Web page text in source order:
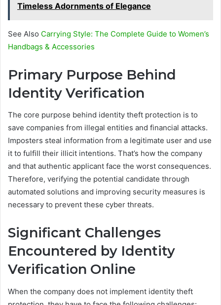
Timeless Adornments of Elegance
See Also Carrying Style: The Complete Guide to Women’s
Handbags & Accessories
Primary Purpose Behind
Identity Verification
The core purpose behind identity theft protection is to
save companies from illegal entities and financial attacks.
Imposters steal information from a legitimate user and use
it to fulfill their illicit intentions. That’s how the company
and that authentic applicant face the worst consequences.
Therefore, verifying the potential candidate through
automated solutions and improving security measures is
necessary to prevent these cyber threats.
Significant Challenges
Encountered by Identity
Verification Online
When the company does not implement identity theft